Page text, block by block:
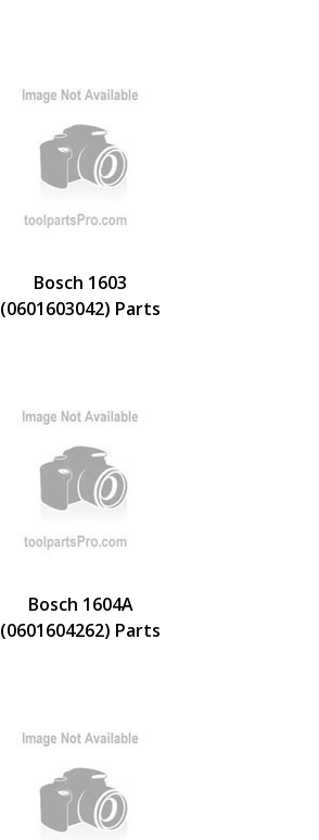
Bosch 1603
(0601603042) Parts
Bosch 1604A
(0601604262) Parts